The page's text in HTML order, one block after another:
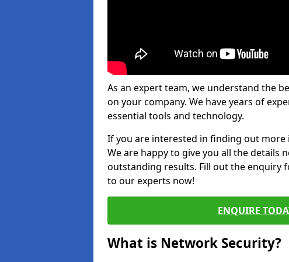
As an expert team, we understand the
on your company. We have years of
essential tools and technology.
If you are interested in finding out
We are happy to give you all the details
outstanding results. Fill out the
to our experts now!
ENQUIRE
What is Network Security?